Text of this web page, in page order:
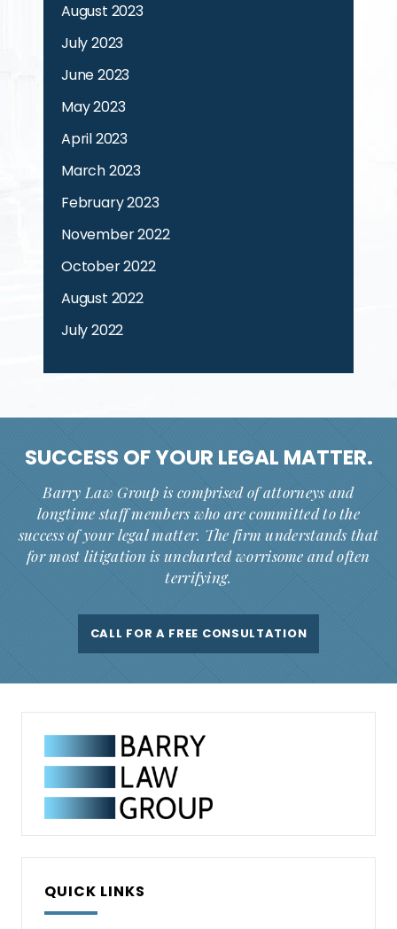
August 2023
July 2023
June 2023
May 2023
April 2023
March 2023
February 2023
November 2022
October 2022
August 2022
July 2022
SUCCESS OF YOUR LEGAL MATTER.
Barry Law Group is comprised of attorneys and
longtime staff members who are committed to the
success of your legal matter. The firm understands that
for most litigation is uncharted worrisome and often
terrifying.
CALL FOR A FREE CONSULTATION
QUICK LINKS